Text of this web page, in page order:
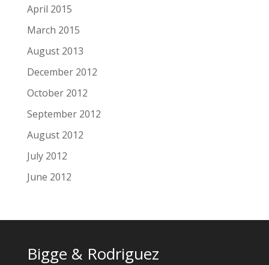
April 2015
March 2015
August 2013
December 2012
October 2012
September 2012
August 2012
July 2012
June 2012
Bigge & Rodriguez